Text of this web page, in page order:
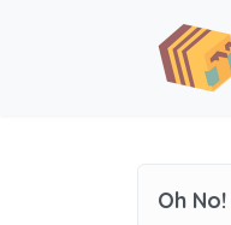
Oh No!